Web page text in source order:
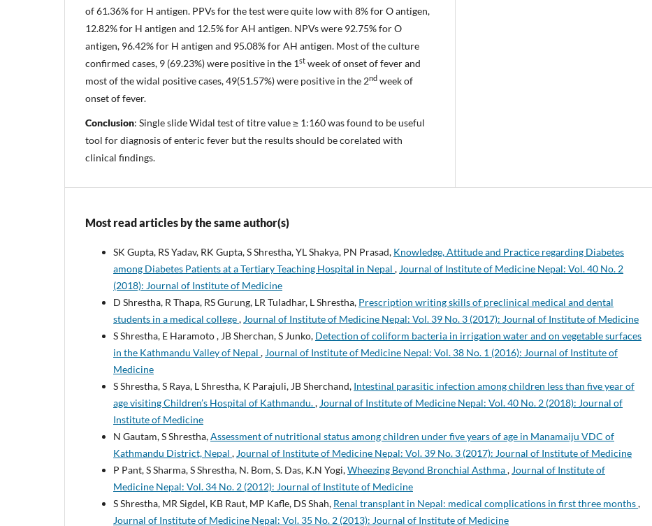
of 61.36% for H antigen. PPVs for the test were quite low with 8% for O antigen,
12.82% for H antigen and 12.5% for AH antigen. NPVs were 92.75% for O
antigen, 96.42% for H antigen and 95.08% for AH antigen. Most of the culture
confirmed cases, 9 (69.23%) were positive in the 1st week of onset of fever and
most of the widal positive cases, 49(51.57%) were positive in the 2nd week of
onset of fever.
Conclusion: Single slide Widal test of titre value ≥ 1:160 was found to be useful
tool for diagnosis of enteric fever but the results should be corelated with
clinical findings.
Most read articles by the same author(s)
SK Gupta, RS Yadav, RK Gupta, S Shrestha, YL Shakya, PN Prasad, Knowledge, Attitude and Practice regarding Diabetes
among Diabetes Patients at a Tertiary Teaching Hospital in Nepal , Journal of Institute of Medicine Nepal: Vol. 40 No. 2
(2018): Journal of Institute of Medicine
D Shrestha, R Thapa, RS Gurung, LR Tuladhar, L Shrestha, Prescription writing skills of preclinical medical and dental
students in a medical college, Journal of Institute of Medicine Nepal: Vol. 39 No. 3 (2017): Journal of Institute of Medicine
S Shrestha, E Haramoto , JB Sherchan, S Junko, Detection of coliform bacteria in irrigation water and on vegetable surfaces
in the Kathmandu Valley of Nepal , Journal of Institute of Medicine Nepal: Vol. 38 No. 1 (2016): Journal of Institute of
Medicine
S Shrestha, S Raya, L Shrestha, K Parajuli, JB Sherchand, Intestinal parasitic infection among children less than five year of
age visiting Children’s Hospital of Kathmandu., Journal of Institute of Medicine Nepal: Vol. 40 No. 2 (2018): Journal of
Institute of Medicine
N Gautam, S Shrestha,Assessment of nutritional status among children under five years of age in Manamaiju VDC of
Kathmandu District, Nepal , Journal of Institute of Medicine Nepal: Vol. 39 No. 3 (2017): Journal of Institute of Medicine
P Pant, S Sharma, S Shrestha, N. Bom, S. Das, K.N Yogi,Wheezing Beyond Bronchial Asthma, Journal of Institute of
Medicine Nepal: Vol. 34 No. 2 (2012): Journal of Institute of Medicine
S Shrestha, MR Sigdel, KB Raut, MP Kafle, DS Shah, Renal transplant in Nepal: medical complications in first three months,
Journal of Institute of Medicine Nepal: Vol. 35 No. 2 (2013): Journal of Institute of Medicine